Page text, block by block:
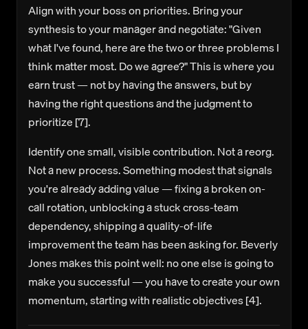
Align with your boss on priorities.Bring your
synthesis to your manager and negotiate: "Given
what I've found, here are the two or three problems I
think matter most. Do we agree?" This is where you
earn trust — not by having the answers, but by
having the right questions and the judgment to
prioritize [7].
Identify one small, visible contribution.Not a reorg.
Not a new process. Something modest that signals
you're already adding value — fixing a broken on-
call rotation, unblocking a stuck cross-team
dependency, shipping a quality-of-life
improvement the team has been asking for. Beverly
Jones makes this point well: no one else is going to
make you successful — you have to create your own
momentum, starting with realistic objectives [4].